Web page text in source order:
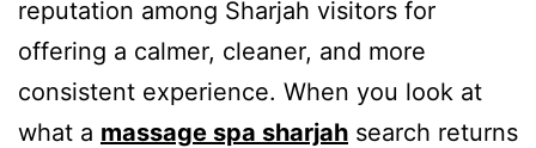
reputation among Sharjah visitors for
offering a calmer, cleaner, and more
consistent experience. When you look at
what a massage spa sharjah search returns